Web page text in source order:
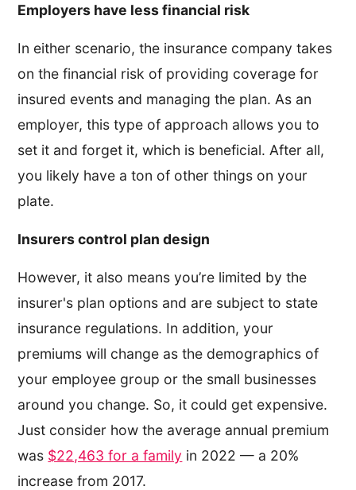
Employers have less financial risk
In either scenario, the insurance company takes
on the financial risk of providing coverage for
insured events and managing the plan. As an
employer, this type of approach allows you to
set it and forget it, which is beneficial. After all,
you likely have a ton of other things on your
plate.
Insurers control plan design
However, it also means you’re limited by the
insurer's plan options and are subject to state
insurance regulations. In addition, your
premiums will change as the demographics of
your employee group or the small businesses
around you change. So, it could get expensive.
Just consider how the average annual premium
was $22,463 for a family in 2022 — a 20%
increase from 2017.